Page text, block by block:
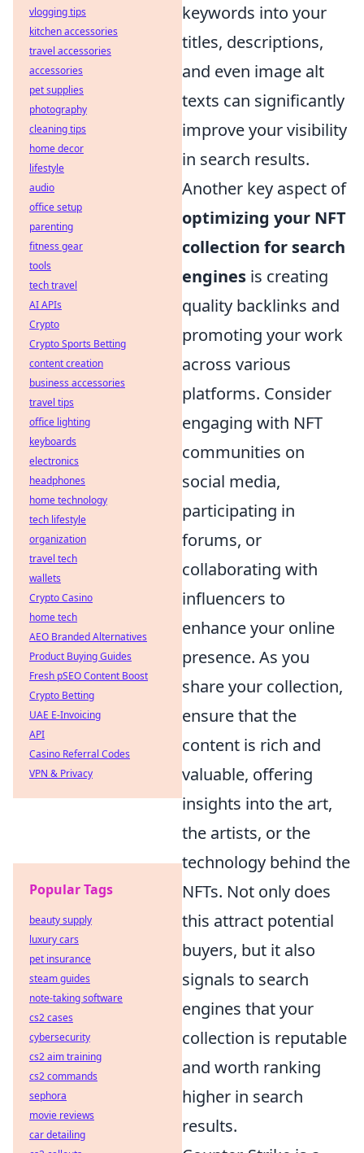
keywords into your
titles, descriptions,
and even image alt
texts can significantly
improve your visibility
in search results.
Another key aspect of
optimizing your NFT
collection for search
engines is creating
quality backlinks and
promoting your work
across various
platforms. Consider
engaging with NFT
communities on
social media,
participating in
forums, or
collaborating with
influencers to
enhance your online
presence. As you
share your collection,
ensure that the
content is rich and
valuable, offering
insights into the art,
the artists, or the
technology behind the
NFTs. Not only does
this attract potential
buyers, but it also
signals to search
engines that your
collection is reputable
and worth ranking
higher in search
results.
vlogging tips
kitchen accessories
travel accessories
accessories
pet supplies
photography
cleaning tips
home decor
lifestyle
audio
office setup
parenting
fitness gear
tools
tech travel
AI APIs
Crypto
Crypto Sports Betting
content creation
business accessories
travel tips
office lighting
keyboards
electronics
headphones
home technology
tech lifestyle
organization
travel tech
wallets
Crypto Casino
home tech
AEO Branded Alternatives
Product Buying Guides
Fresh pSEO Content Boost
Crypto Betting
UAE E-Invoicing
API
Casino Referral Codes
VPN & Privacy
Popular Tags
beauty supply
luxury cars
pet insurance
steam guides
note-taking software
cs2 cases
cybersecurity
cs2 aim training
cs2 commands
sephora
movie reviews
car detailing